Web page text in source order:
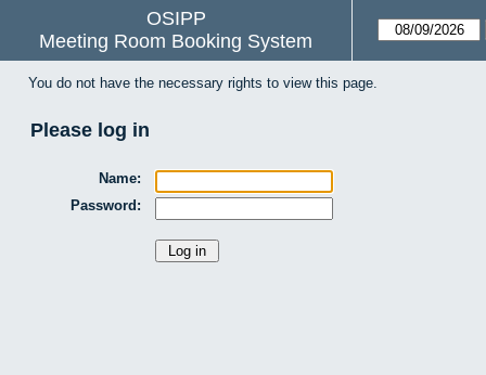
OSIPP
Meeting Room Booking System
You do not have the necessary rights to view this page.
Please log in
Name:
Password: